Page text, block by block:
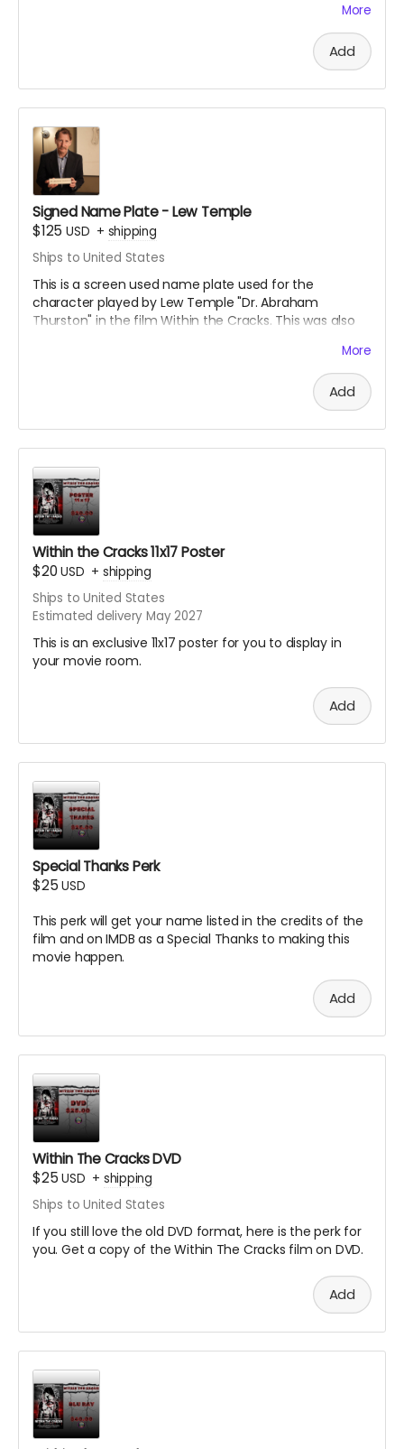
This is one of the greatest experiences you will ever
have the chance to take part in. Black Ave Films will
decide the location and exact date and time of the
dinner, which is to take place near south jersey on
either July 9th or July 10th 2026. Dinner will be paid for
by Black Ave Films, but alcohol and transportation will
not be included. Grab this opportunity before it
disappears.
More
Add
Signed Name Plate - Lew Temple
$125 USD + shipping
Ships to United States
This is a screen used name plate used for the
character played by Lew Temple "Dr. Abraham
Thurston" in the film Within the Cracks. This was also
sandwiched name tag. Great collectible for the fans of
More
Add
Within the Cracks 11x17 Poster
$20USD + shipping
Ships to United States
Estimated delivery May 2027
This is an exclusive 11x17 poster for you to display in
your movie room.
Add
Special Thanks Perk
$25USD
This perk will get your name listed in the credits of the
film and on IMDB as a Special Thanks to making this
movie happen.
Add
Within The Cracks DVD
$25USD + shipping
Ships to United States
If you still love the old DVD format, here is the perk for
you. Get a copy of the Within The Cracks film on DVD.
Add